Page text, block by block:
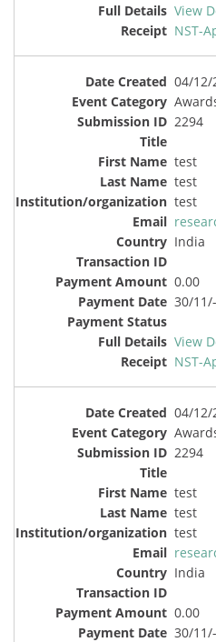
View
NST-
04/12/
2294
test
test
test
India
0.00
30/
View
NST-
04/12/
2294
test
test
test
India
0.00
30/